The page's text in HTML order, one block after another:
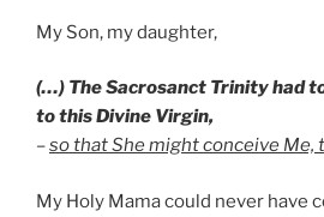
My Son, my daughter,
(…) The Sacrosanct Trinity had
to this Divine Virgin,
–so that She might conceive Me,
My Holy Mama could never have